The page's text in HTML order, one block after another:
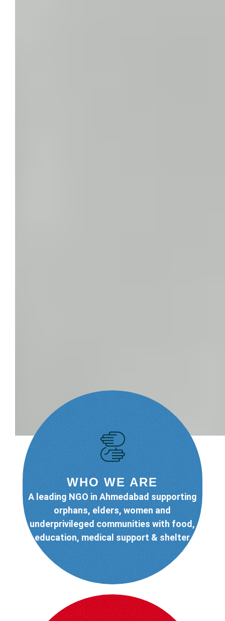
WHO WE ARE
A leading NGO in Ahmedabad supporting
orphans, elders, women and
underprivileged communities with food,
education, medical support & shelter